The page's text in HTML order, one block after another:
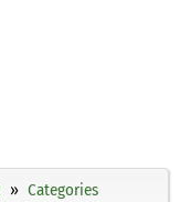
Categories